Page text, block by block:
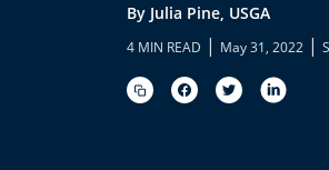
By Julia Pine, USGA
4 MIN READ | May 31, 2022 |